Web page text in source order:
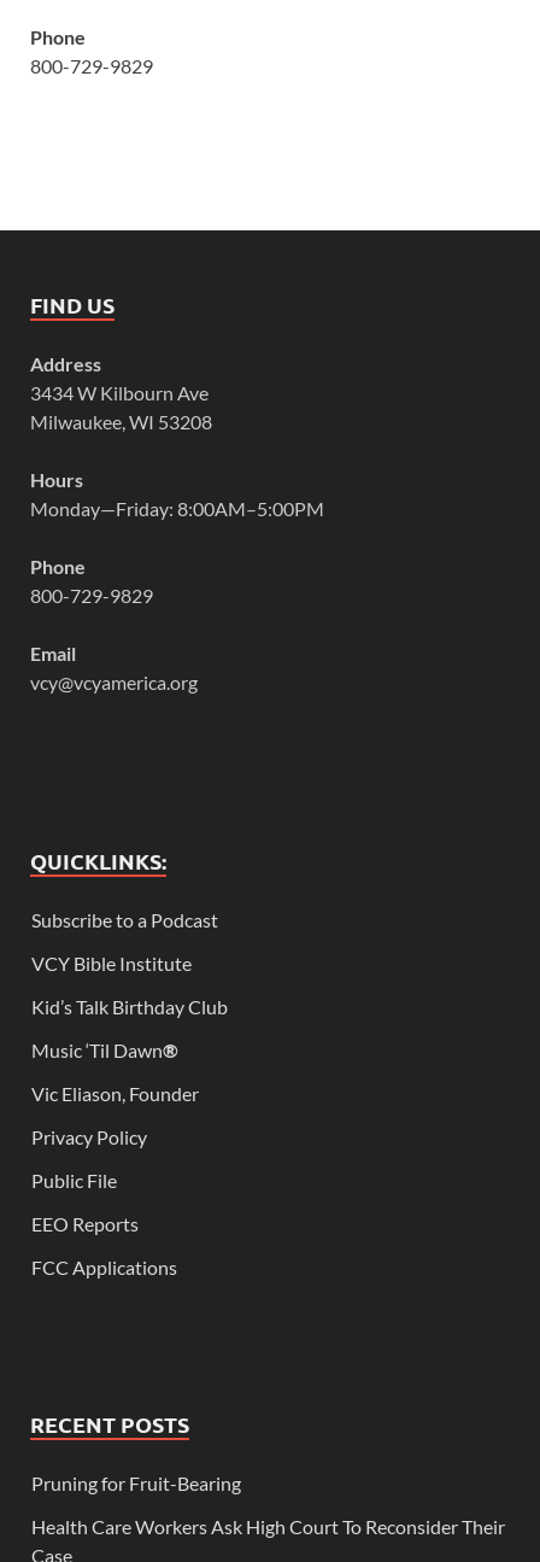
Phone
800-729-9829
FIND US
Address
3434 W Kilbourn Ave
Milwaukee, WI 53208
Hours
Monday—Friday: 8:00AM–5:00PM
Phone
800-729-9829
Email
vcy@vcyamerica.org
QUICKLINKS:
Subscribe to a Podcast
VCY Bible Institute
Kid’s Talk Birthday Club
Music ‘Til Dawn®
Vic Eliason, Founder
Privacy Policy
Public File
EEO Reports
FCC Applications
RECENT POSTS
Pruning for Fruit-Bearing
Health Care Workers Ask High Court To Reconsider Their
Case